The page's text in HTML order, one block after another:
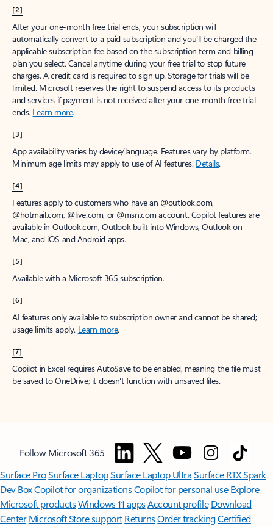
[2]
After your one-month free trial ends, your subscription will
automatically convert to a paid subscription and you’ll be charged the
applicable subscription fee based on the subscription term and billing
plan you select. Cancel anytime during your free trial to stop future
charges. A credit card is required to sign up. Storage for trials will be
limited. Microsoft reserves the right to suspend access to its products
and services if payment is not received after your one-month free trial
ends. Learn more.
[3]
App availability varies by device/language. Features vary by platform.
Minimum age limits may apply to use of AI features. Details.
[4]
Features apply to customers who have an @outlook.com,
@hotmail.com, @live.com, or @msn.com account. Copilot features are
available in Outlook.com, Outlook built into Windows, Outlook on
Mac, and iOS and Android apps.
[5]
Available with a Microsoft 365 subscription.
[6]
AI features only available to subscription owner and cannot be shared;
usage limits apply. Learn more.
[7]
Copilot in Excel requires AutoSave to be enabled, meaning the file must
be saved to OneDrive; it doesn't function with unsaved files.
Follow Microsoft 365
Surface ProSurface LaptopSurface Laptop UltraSurface RTX Spark
Dev BoxCopilot for organizationsCopilot for personal use Explore
Microsoft productsWindows 11 appsAccount profile Download
Center Microsoft Store support ReturnsOrder trackingCertified